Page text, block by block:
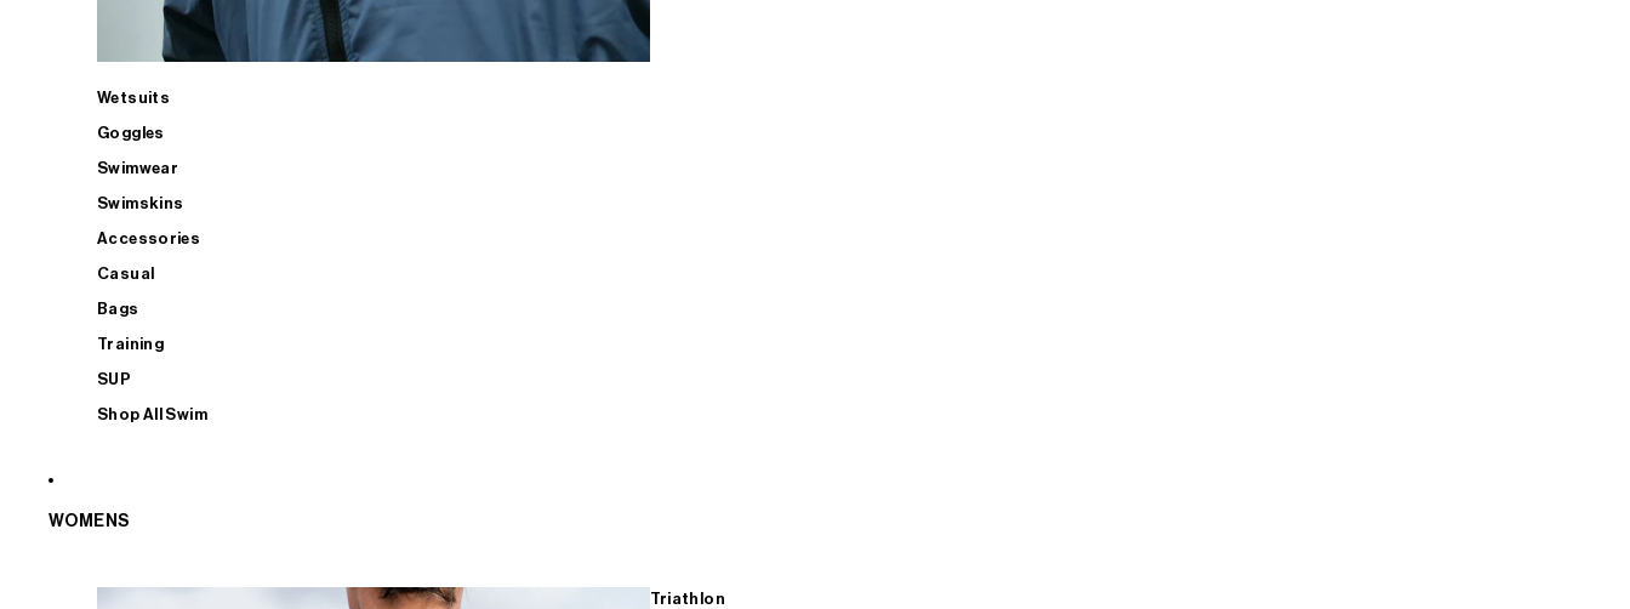
Wetsuits
Goggles
Swimwear
Swimskins
Accessories
Casual
Bags
Training
SUP
Shop All Swim
WOMENS
Triathlon